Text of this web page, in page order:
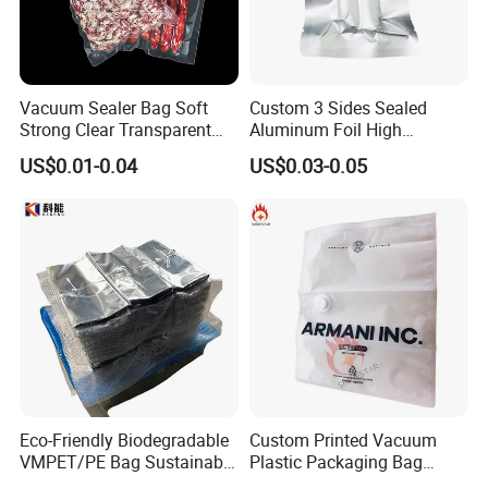
Packaging & Shipping
FAQ
Vacuum Sealer Bag Soft
Strong Clear Transparent
Preservation Food Grade
Pack Pouch Glossy Nylon
Food
US$0.01-0.04
Custom 3 Sides Sealed
Aluminum Foil High
Temperature Cooking Bag
High Barrier Retort Pouch
US$0.03-0.05
Eco-Friendly Biodegradable
VMPET/PE Bag Sustainable
Custom Printed Vacuum
Plastic Packaging Bag